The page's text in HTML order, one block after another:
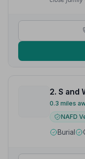
support.”—
2. S and
0.3 miles
NAFD
Burial